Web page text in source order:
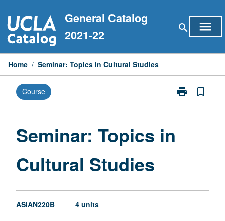
to
content
General Catalog
2021-22
search menu
Home / Seminar: Topics in Cultural Studies
Course print
Print
bookmark_border
Seminar: Topics in
Cultural Studies
ASIAN220B 4 units